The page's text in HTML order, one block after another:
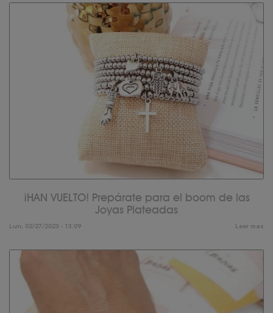
¡HAN VUELTO! Prepárate para el boom de las
Joyas Plateadas
Leer mas
Lun, 02/27/2023 - 13:09